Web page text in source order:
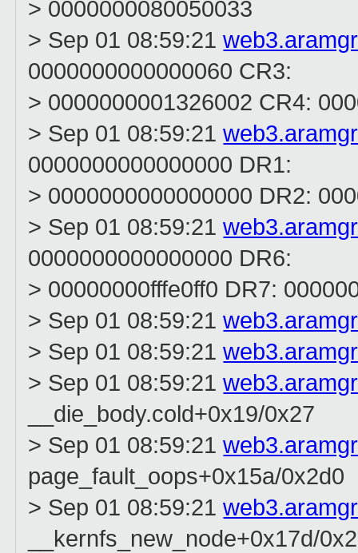
> 0000000080050033
> Sep 01 08:59:21
0000000000000060 CR3:
> 0000000001326002 CR4:
> Sep 01 08:59:21
0000000000000000 DR1:
> 0000000000000000 DR2:
> Sep 01 08:59:21
0000000000000000 DR6:
> 00000000fffe0ff0 DR7:
> Sep 01 08:59:21
> Sep 01 08:59:21
> Sep 01 08:59:21
__die_body.cold+0x19/0x27
> Sep 01 08:59:21
page_fault_oops+0x15a/0x2d0
> Sep 01 08:59:21
__kernfs_new_node+0x17d/